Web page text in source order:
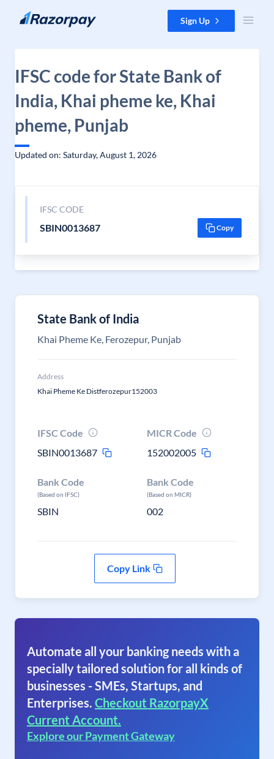
Skip to content Sign Up
IFSC code for State Bank of
India, Khai pheme ke, Khai
pheme, Punjab
Updated on: Saturday, August 1, 2026
IFSC CODE
SBIN0013687 Copy
State Bank of India
Khai Pheme Ke, Ferozepur, Punjab
Address
Khai Pheme Ke Distferozepur152003
IFSC Code
SBIN0013687
MICR Code
152002005
Bank Code
(Based on IFSC)
SBIN
Bank Code
(Based on MICR)
002
Copy Link
Automate all your banking needs with a
specially tailored solution for all kinds of
businesses - SMEs, Startups, and
Enterprises. Checkout RazorpayX
Current Account.
Explore our Payment Gateway